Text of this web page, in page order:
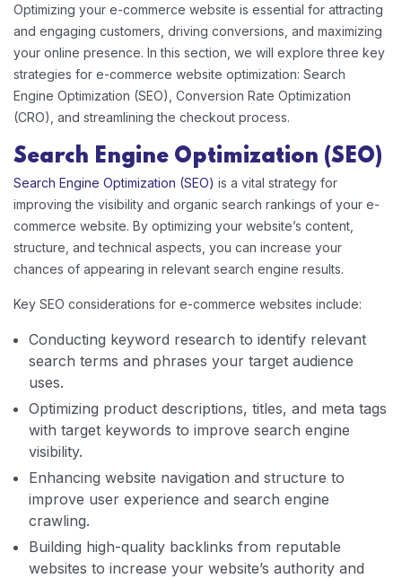
Optimizing your e-commerce website is essential for attracting
and engaging customers, driving conversions, and maximizing
your online presence. In this section, we will explore three key
strategies for e-commerce website optimization: Search
Engine Optimization (SEO), Conversion Rate Optimization
(CRO), and streamlining the checkout process.
Search Engine Optimization (SEO)
Search Engine Optimization (SEO) is a vital strategy for
improving the visibility and organic search rankings of your e-
commerce website. By optimizing your website’s content,
structure, and technical aspects, you can increase your
chances of appearing in relevant search engine results.
Key SEO considerations for e-commerce websites include:
Conducting keyword research to identify relevant
search terms and phrases your target audience
uses.
Optimizing product descriptions, titles, and meta tags
with target keywords to improve search engine
visibility.
Enhancing website navigation and structure to
improve user experience and search engine
crawling.
Building high-quality backlinks from reputable
websites to increase your website’s authority and